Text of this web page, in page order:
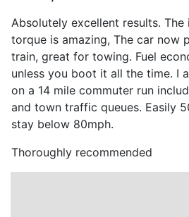
Absolutely excellent results.
torque is amazing, The car now
train, great for towing. Fuel
unless you boot it all the time. I
on a 14 mile commuter run
and town traffic queues. Easily
stay below 80mph.
Thoroughly recommended